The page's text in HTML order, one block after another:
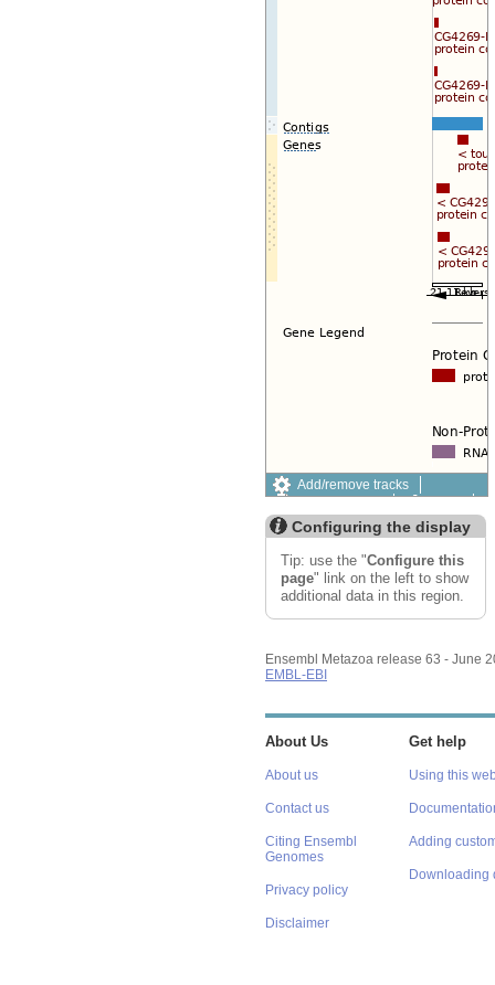
Add/remove tracks
Custom tracks
Share
Resize image
Export image
Reset configuration
Reset track order
Configuring the display
Tip: use the "Configure this
page" link on the left to show
additional data in this region.
Ensembl Metazoa release 63 - June
EMBL-EBI
About Us
About us
Contact us
Citing Ensembl
Genomes
Privacy policy
Disclaimer
Get help
Using this
Adding
Downloading